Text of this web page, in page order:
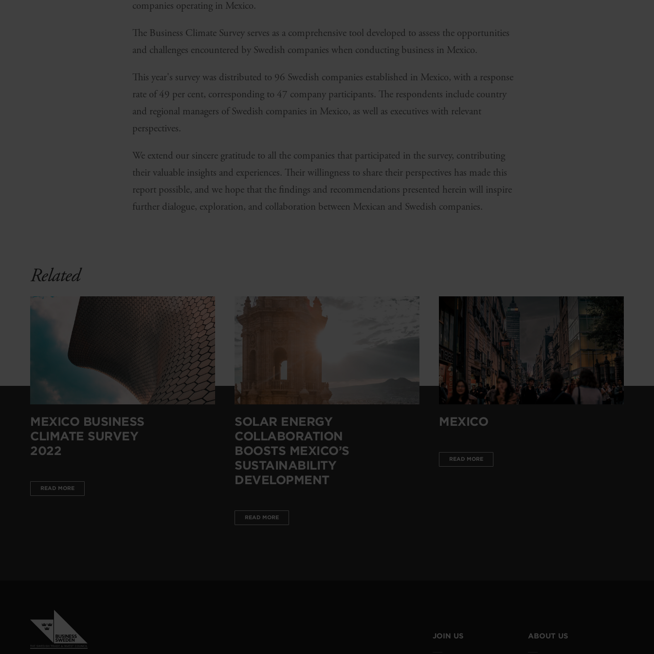
companies operating in Mexico.
The Business Climate Survey serves as a comprehensive tool developed to assess the opportunities
and challenges encountered by Swedish companies when conducting business in Mexico.
This year's survey was distributed to 96 Swedish companies established in Mexico, with a response
rate of 49 per cent, corresponding to 47 company participants. The respondents include country
and regional managers of Swedish companies in Mexico, as well as executives with relevant
perspectives.
We extend our sincere gratitude to all the companies that participated in the survey, contributing
their valuable insights and experiences. Their willingness to share their perspectives has made this
report possible, and we hope that the findings and recommendations presented herein will inspire
further dialogue, exploration, and collaboration between Mexican and Swedish companies.
Related
MEXICO BUSINESS
CLIMATE SURVEY
2022
READ MORE
SOLAR ENERGY
COLLABORATION
BOOSTS MEXICO’S
SUSTAINABILITY
DEVELOPMENT
READ MORE
MEXICO
READ MORE
JOIN US ABOUT US